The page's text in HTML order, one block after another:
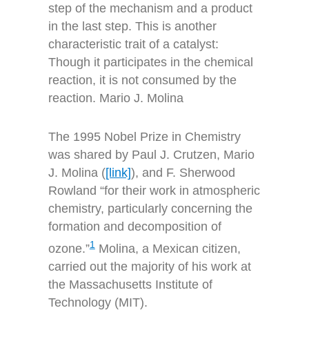
step of the mechanism and a product
in the last step. This is another
characteristic trait of a catalyst:
Though it participates in the chemical
reaction, it is not consumed by the
reaction. Mario J. Molina
The 1995 Nobel Prize in Chemistry
was shared by Paul J. Crutzen, Mario
J. Molina ([link]), and F. Sherwood
Rowland “for their work in atmospheric
chemistry, particularly concerning the
formation and decomposition of
ozone.”1Molina, a Mexican citizen,
carried out the majority of his work at
the Massachusetts Institute of
Technology (MIT).